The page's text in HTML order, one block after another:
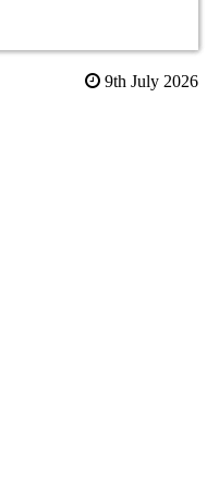
9th July 2026